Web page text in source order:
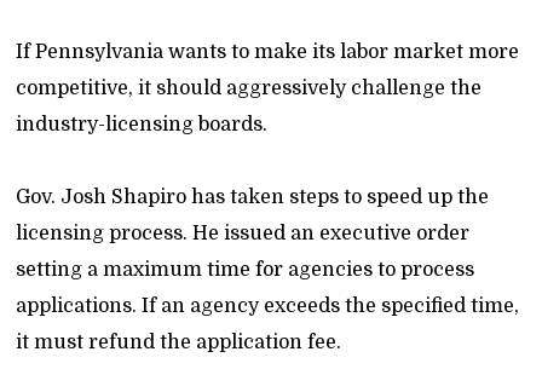
If Pennsylvania wants to make its labor market more
competitive, it should aggressively challenge the
industry-licensing boards.
Gov. Josh Shapiro has taken steps to speed up the
licensing process. He issued an executive order
setting a maximum time for agencies to process
applications. If an agency exceeds the specified time,
it must refund the application fee.